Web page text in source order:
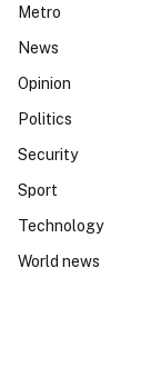
Metro
News
Opinion
Politics
Security
Sport
Technology
World news